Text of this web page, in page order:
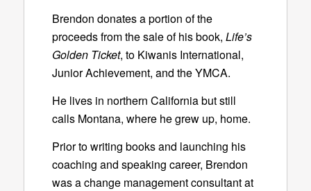
Brendon donates a portion of the
proceeds from the sale of his book, Life’s
Golden Ticket, to Kiwanis International,
Junior Achievement, and the YMCA.
He lives in northern California but still
calls Montana, where he grew up, home.
Prior to writing books and launching his
coaching and speaking career, Brendon
was a change management consultant at